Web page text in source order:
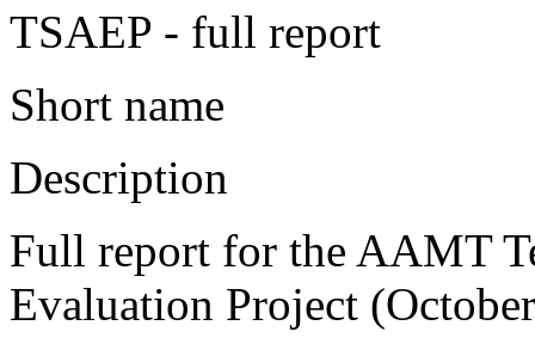
TSAEP - full report
Short name
Description
Full report for the AAMT
Evaluation Project